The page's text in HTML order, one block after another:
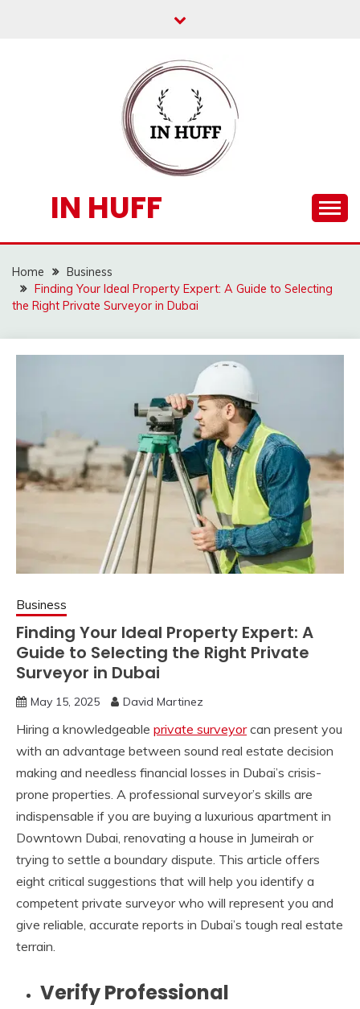
IN HUFF
Home
Business
Finding Your Ideal Property Expert: A Guide to Selecting
the Right Private Surveyor in Dubai
Business
Finding Your Ideal Property Expert: A
Guide to Selecting the Right Private
Surveyor in Dubai
May 15, 2025 David Martinez
Hiring a knowledgeable private surveyorcan present you
with an advantage between sound real estate decision
making and needless financial losses in Dubai’s crisis-
prone properties. A professional surveyor’s skills are
indispensable if you are buying a luxurious apartment in
Downtown Dubai, renovating a house in Jumeirah or
trying to settle a boundary dispute. This article offers
eight critical suggestions that will help you identify a
competent private surveyor who will represent you and
give reliable, accurate reports in Dubai’s tough real estate
terrain.
Verify Professional